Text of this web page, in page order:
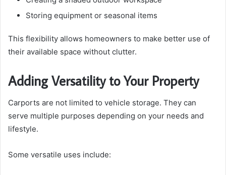
Storing equipment or seasonal items
This flexibility allows homeowners to make better use of
their available space without clutter.
Adding Versatility to Your Property
Carports are not limited to vehicle storage. They can
serve multiple purposes depending on your needs and
lifestyle.
Some versatile uses include: